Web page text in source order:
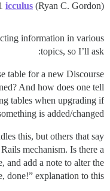
icculus (Ryan C. Gordon)
information in various
topics, so I’ll ask:
table for a new Discourse
And how does one tell
tables when upgrading if
is added/changed?
this, but others that say
mechanism. Is there a
and add a note to alter the
done!” explanation to this?